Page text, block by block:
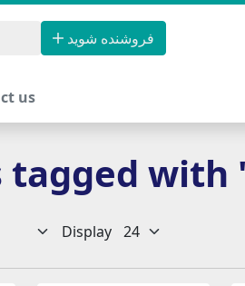
فروشنده شوید
us
tagged with
Display